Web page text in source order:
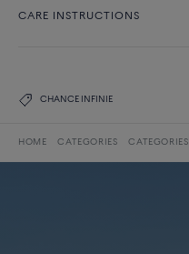
CARE INSTRUCTIONS
CHANCE INFINIE
HOME CATEGORIES CATEGORIES